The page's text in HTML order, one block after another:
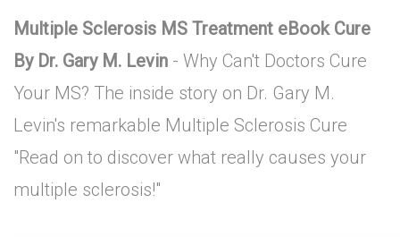
Multiple Sclerosis MS Treatment eBook Cure
By Dr. Gary M. Levin - Why Can't Doctors Cure
Your MS? The inside story on Dr. Gary M.
Levin's remarkable Multiple Sclerosis Cure
"Read on to discover what really causes your
multiple sclerosis!"